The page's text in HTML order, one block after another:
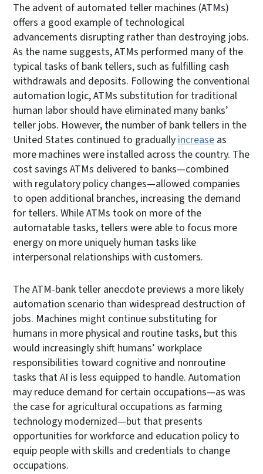
The advent of automated teller machines (ATMs)
offers a good example of technological
advancements disrupting rather than destroying jobs.
As the name suggests, ATMs performed many of the
typical tasks of bank tellers, such as fulfilling cash
withdrawals and deposits. Following the conventional
automation logic, ATMs substitution for traditional
human labor should have eliminated many banks’
teller jobs. However, the number of bank tellers in the
United States continued to graduallyincrease as
more machines were installed across the country. The
cost savings ATMs delivered to banks—combined
with regulatory policy changes—allowed companies
to open additional branches, increasing the demand
for tellers. While ATMs took on more of the
automatable tasks, tellers were able to focus more
energy on more uniquely human tasks like
interpersonal relationships with customers.
The ATM-bank teller anecdote previews a more likely
automation scenario than widespread destruction of
jobs. Machines might continue substituting for
humans in more physical and routine tasks, but this
would increasingly shift humans’ workplace
responsibilities toward cognitive and nonroutine
tasks that AI is less equipped to handle. Automation
may reduce demand for certain occupations—as was
the case for agricultural occupations as farming
technology modernized—but that presents
opportunities for workforce and education policy to
equip people with skills and credentials to change
occupations.